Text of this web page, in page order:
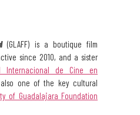
(GLAFF) is a boutique film
since 2010, and a sister
Internacional de Cine en
one of the key cultural
of Guadalajara Foundation